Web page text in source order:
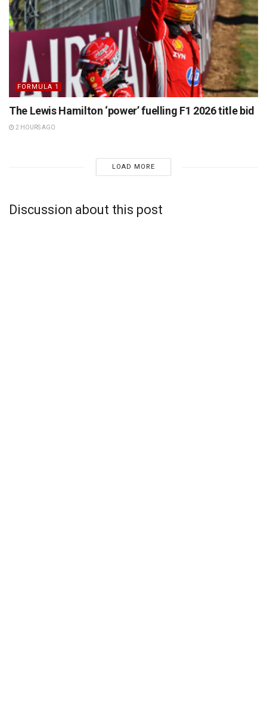
FORMULA 1
The Lewis Hamilton ‘power’ fuelling F1 2026 title bid
2 HOURS AGO
LOAD MORE
Discussion about this post